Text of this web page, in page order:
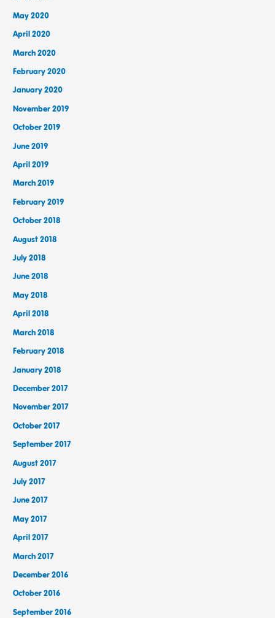
May 2020
April 2020
March 2020
February 2020
January 2020
November 2019
October 2019
June 2019
April 2019
March 2019
February 2019
October 2018
August 2018
July 2018
June 2018
May 2018
April 2018
March 2018
February 2018
January 2018
December 2017
November 2017
October 2017
September 2017
August 2017
July 2017
June 2017
May 2017
April 2017
March 2017
December 2016
October 2016
September 2016